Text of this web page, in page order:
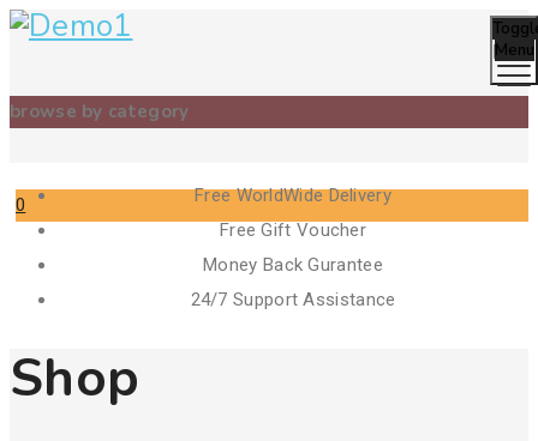
browse by category
Menu
0
Cart
Free WorldWide Delivery
Free Gift Voucher
Money Back Gurantee
24/7 Support Assistance
Shop